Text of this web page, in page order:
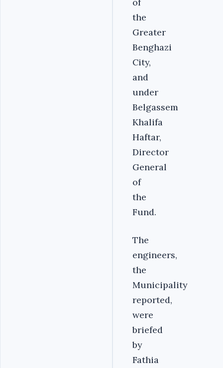
of
the
Greater
Benghazi
City,
and
under
Belgassem
Khalifa
Haftar,
Director
General
of
the
Fund.
The
engineers,
the
Municipality
reported,
were
briefed
by
Fathia